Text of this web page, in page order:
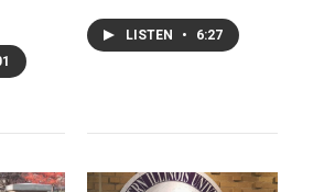
LISTEN • 6:27